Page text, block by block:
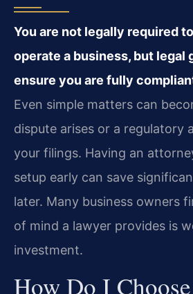
You are not legally required
operate a business, but legal
ensure you are fully
Even simple matters can
dispute arises or a regulatory
your filings. Having an
setup early can save
later. Many business owners
of mind a lawyer provides is
investment.
How Do I